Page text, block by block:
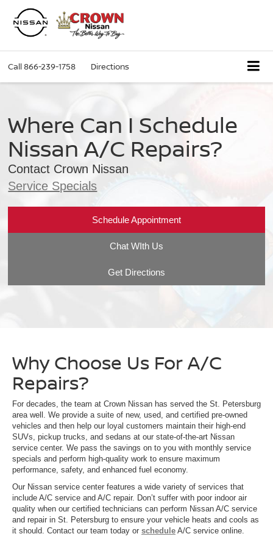
Call866-239-1758 Directions
Where Can I Schedule
Nissan A/C Repairs?
Contact Crown Nissan
Service Specials
Schedule Appointment
Chat WIth Us
Get Directions
Why Choose Us For A/C
Repairs?
For decades, the team at Crown Nissan has served the St. Petersburg
area well. We provide a suite of new, used, and certified pre-owned
vehicles and then help our loyal customers maintain their high-end
SUVs, pickup trucks, and sedans at our state-of-the-art Nissan
service center. We pass the savings on to you with monthly service
specials and perform high-quality work to ensure maximum
performance, safety, and enhanced fuel economy.
Our Nissan service center features a wide variety of services that
include A/C service and A/C repair. Don’t suffer with poor indoor air
quality when our certified technicians can perform Nissan A/C service
and repair in St. Petersburg to ensure your vehicle heats and cools as
it should. Contact our team today or schedule A/C service online.